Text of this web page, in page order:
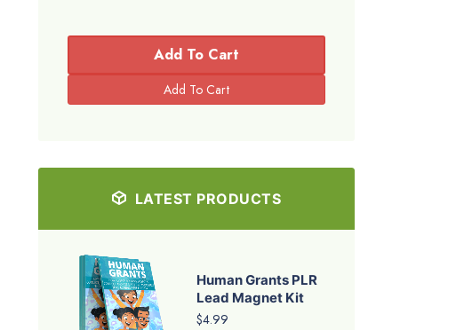
Add To Cart
LATEST PRODUCTS
Human Grants PLR
Lead Magnet Kit
$4.99